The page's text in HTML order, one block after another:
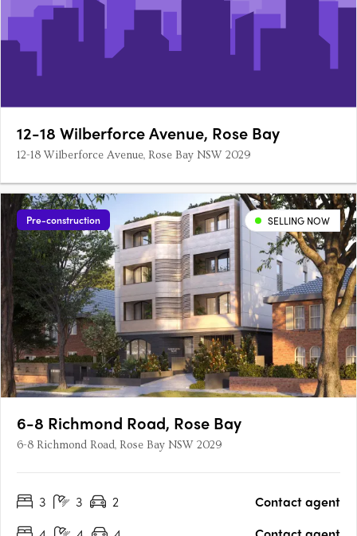
12-18 Wilberforce Avenue, Rose Bay
12-18 Wilberforce Avenue, Rose Bay NSW 2029
Pre-construction SELLING NOW
6-8 Richmond Road, Rose Bay
6-8 Richmond Road, Rose Bay NSW 2029
3 3 2
Contact agent